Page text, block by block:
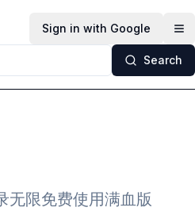
Sign in with Google
Search
无限免费使用满血版